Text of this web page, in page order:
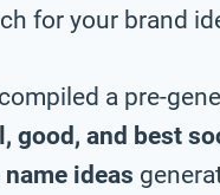
for your brand
compiled a pre-
good, and best
ideas